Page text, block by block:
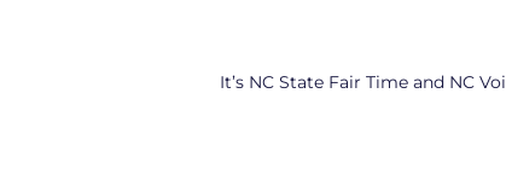
It’s NC State Fair Time and NC